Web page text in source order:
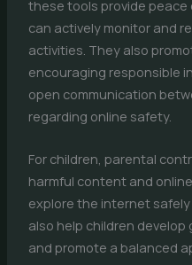
these tools provide
can actively monitor and
activities. They also
encouraging responsible
open communication
regarding online safety.
For children, parental
harmful content and
explore the internet
also help children
and promote a balanced